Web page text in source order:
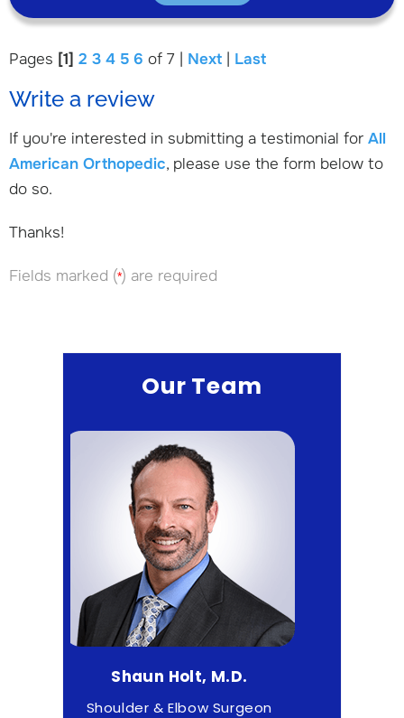
Pages [1] 2 3 4 5 6 of 7 | Next | Last
Write a review
If you're interested in submitting a testimonial for All
American Orthopedic, please use the form below to
do so.
Thanks!
Fields marked (*) are required
Our Team
& Elbow Surgeon
Matthew Higgs, M.D.
Sports Medicine